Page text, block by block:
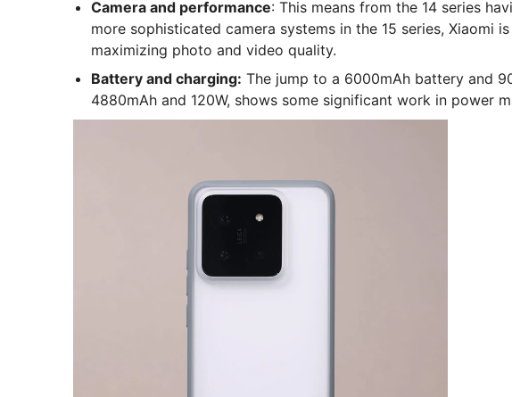
Camera and performance: This means from the 14 series
more sophisticated camera systems in the 15 series, Xiaomi
maximizing photo and video quality.
Battery and charging: The jump to a 6000mAh battery and
4880mAh and 120W, shows some significant work in power